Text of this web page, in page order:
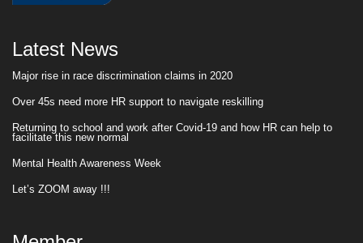
Latest News
Major rise in race discrimination claims in 2020
Over 45s need more HR support to navigate reskilling
Returning to school and work after Covid-19 and how HR can help to
facilitate this new normal
Mental Health Awareness Week
Let’s ZOOM away !!!